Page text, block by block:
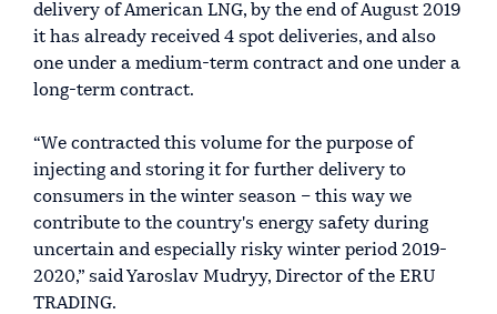
delivery of American LNG, by the end of August 2019
it has already received 4 spot deliveries, and also
one under a medium-term contract and one under a
long-term contract.
“We contracted this volume for the purpose of
injecting and storing it for further delivery to
consumers in the winter season – this way we
contribute to the country's energy safety during
uncertain and especially risky winter period 2019-
2020,” said Yaroslav Mudryy, Director of the ERU
TRADING.